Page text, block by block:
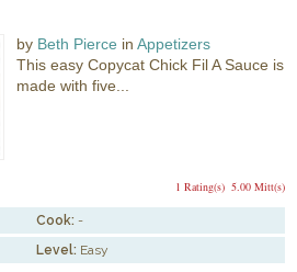
by Beth Pierce inAppetizers
This easy Copycat Chick Fil A Sauce is
made with five...
5.00 Mitt(s)
1 Rating(s)
Cook: -
Level: Easy